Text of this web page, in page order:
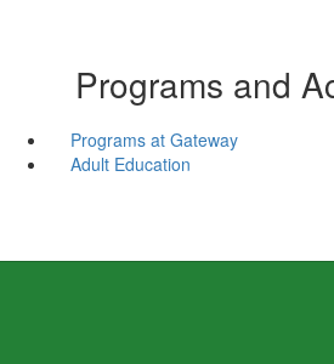
Programs and
Programs at Gateway
Adult Education